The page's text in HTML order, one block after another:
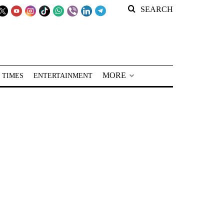
SEARCH
TIMES ENTERTAINMENT MORE